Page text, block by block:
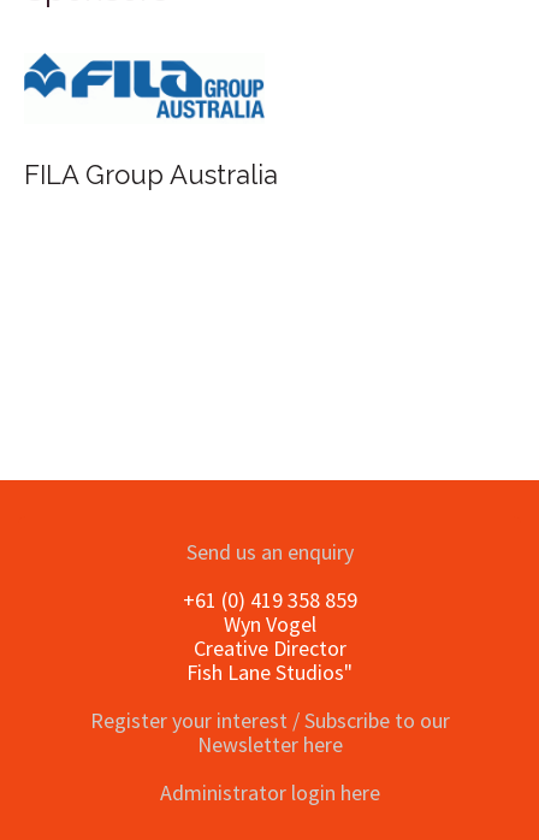
Saunders Waterford - St Cuthberts Mill
Send us an enquiry
+61 (0) 419 358 859
Wyn Vogel
Creative Director
Fish Lane Studios"
Register your interest / Subscribe to our
Newsletter here
Administrator login here